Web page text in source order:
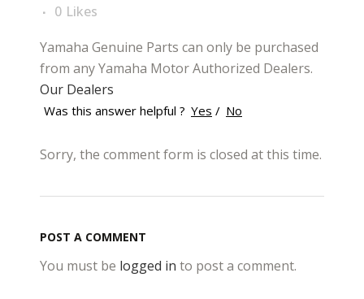
0 Likes
Yamaha Genuine Parts can only be purchased
from any Yamaha Motor Authorized Dealers.
Our Dealers
Was this answer helpful ? Yes / No
Sorry, the comment form is closed at this time.
POST A COMMENT
You must be logged in to post a comment.